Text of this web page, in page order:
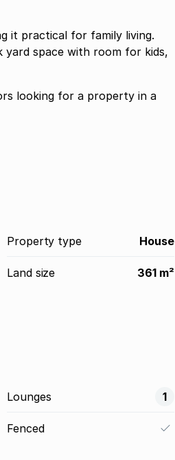
it practical for family living.
space with room for kids,
looking for a property in a
Property type House
Land size 361 m²
Lounges 1
Fenced